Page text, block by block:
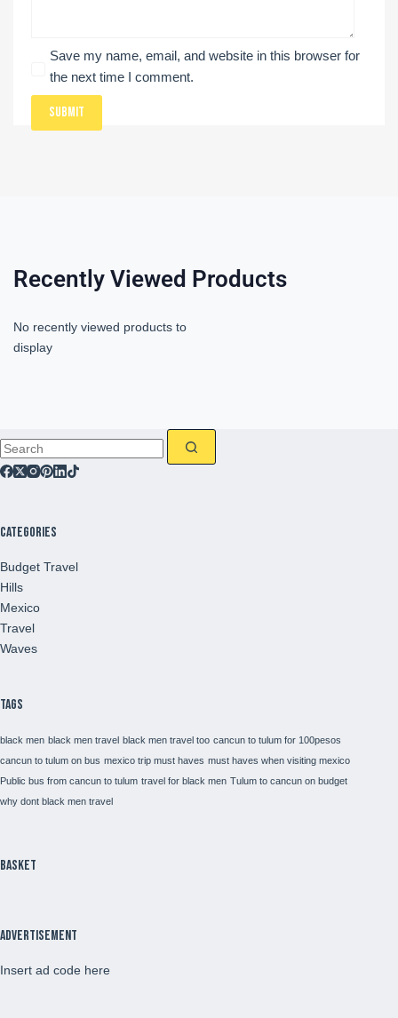
Save my name, email, and website in this browser for
the next time I comment.
Submit
Recently Viewed Products
No recently viewed products to
display
Categories
Budget Travel
Hills
Mexico
Travel
Waves
Tags
black men black men travel black men travel too cancun to tulum for 100pesos
cancun to tulum on bus mexico trip must haves must haves when visiting mexico
Public bus from cancun to tulum travel for black men Tulum to cancun on budget
why dont black men travel
Basket
Advertisement
Insert ad code here